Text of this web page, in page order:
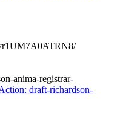
anima-registrar-
draft-richardson-